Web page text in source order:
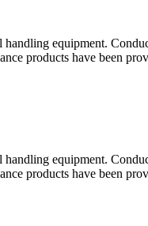
handling equipment.
products have been
handling equipment.
products have been